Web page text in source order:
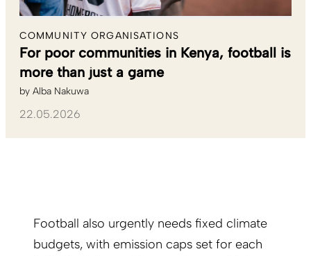
COMMUNITY ORGANISATIONS
For poor communities in Kenya, football is
more than just a game
by Alba Nakuwa
22.05.2026
Football also urgently needs fixed climate
budgets, with emission caps set for each